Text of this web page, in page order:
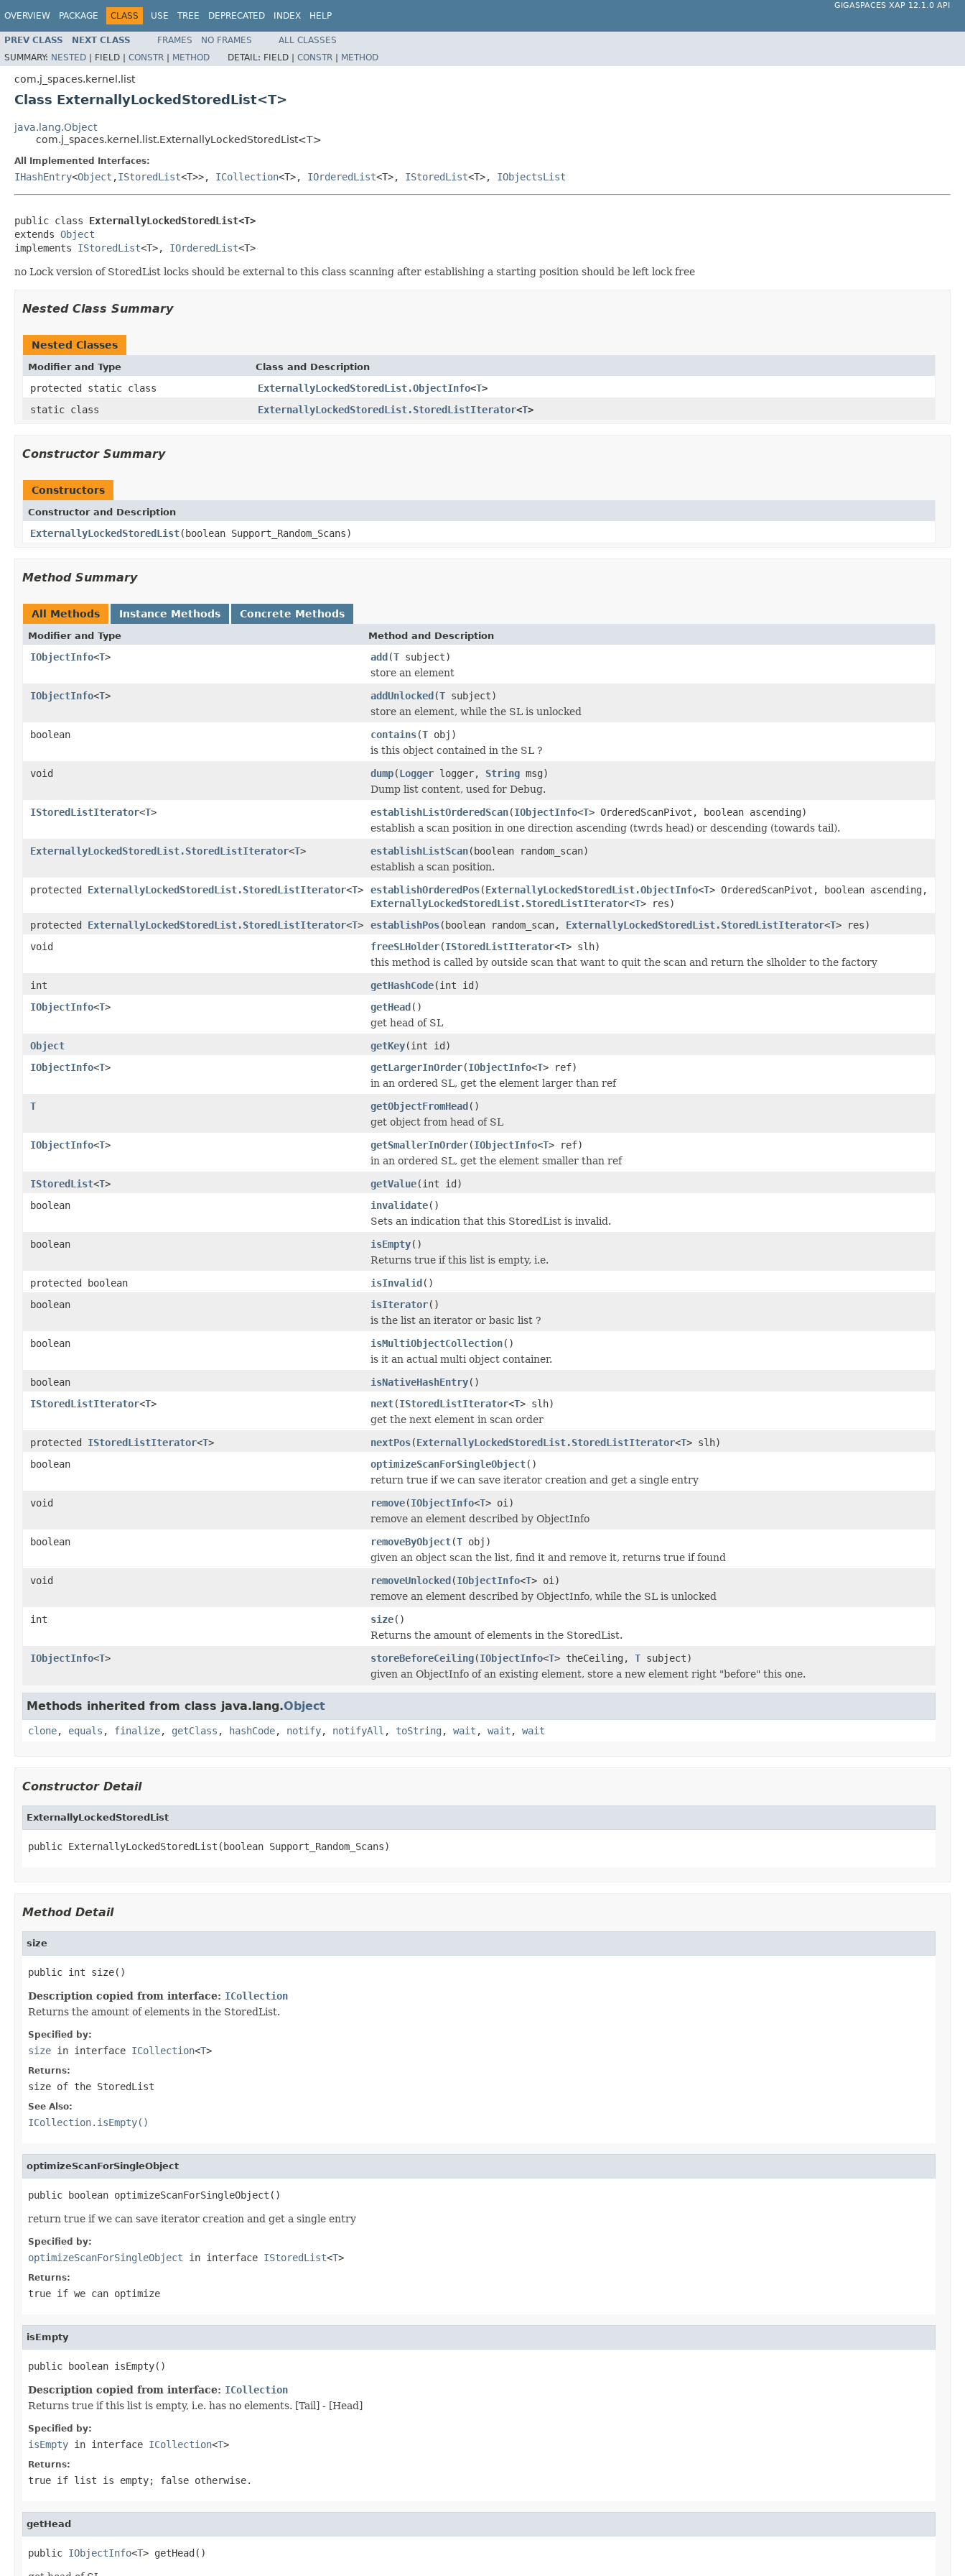
OVERVIEW PACKAGE CLASS USE TREE DEPRECATED INDEX HELP
GIGASPACES XAP 12.1.0 API
PREV CLASS NEXT CLASS FRAMES NO FRAMES
ALL CLASSES
SUMMARY: NESTED | FIELD | CONSTR | METHOD DETAIL: FIELD | CONSTR | METHOD
com.j_spaces.kernel.list
Class ExternallyLockedStoredList<T>
java.lang.Object
com.j_spaces.kernel.list.ExternallyLockedStoredList<T>
All Implemented Interfaces:
IHashEntry<Object ,IStoredList<T>>, ICollection<T>, IOrderedList<T>, IStoredList<T>, IObjectsList
public class ExternallyLockedStoredList<T>
extends Object
implements IStoredList<T>, IOrderedList<T>
no Lock version of StoredList locks should be external to this class scanning after establishing a starting position should be left lock free
Nested Class Summary
Nested Classes
Modifier and Type Class and Description
protected static class ExternallyLockedStoredList.ObjectInfo<T>
static class
ExternallyLockedStoredList.StoredListIterator<T>
Constructor Summary
Constructors
Constructor and Description
ExternallyLockedStoredList(boolean Support_Random_Scans)
Method Summary
All Methods Instance Methods Concrete Methods
Modifier and Type Method and Description
IObjectInfo<T> add(T subject)
store an element
IObjectInfo<T> addUnlocked(T subject)
store an element, while the SL is unlocked
boolean
contains(T obj)
is this object contained in the SL ?
void
dump(Logger logger, String msg)
Dump list content, used for Debug.
IStoredListIterator<T> establishListOrderedScan(IObjectInfo<T> OrderedScanPivot, boolean ascending)
establish a scan position in one direction ascending (twrds head) or descending (towards tail).
ExternallyLockedStoredList.StoredListIterator<T> establishListScan(boolean random_scan)
establish a scan position.
protected ExternallyLockedStoredList.StoredListIterator<T> establishOrderedPos(ExternallyLockedStoredList.ObjectInfo<T> OrderedScanPivot, boolean ascending,
ExternallyLockedStoredList.StoredListIterator<T> res)
protected ExternallyLockedStoredList.StoredListIterator<T> establishPos(boolean random_scan, ExternallyLockedStoredList.StoredListIterator<T> res)
void
freeSLHolder(IStoredListIterator<T> slh)
this method is called by outside scan that want to quit the scan and return the slholder to the factory
int
getHashCode(int id)
IObjectInfo<T> getHead()
get head of SL
Object
getKey(int id)
IObjectInfo<T> getLargerInOrder(IObjectInfo<T> ref)
in an ordered SL, get the element larger than ref
T
getObjectFromHead()
get object from head of SL
IObjectInfo<T> getSmallerInOrder(IObjectInfo<T> ref)
in an ordered SL, get the element smaller than ref
IStoredList<T> getValue(int id)
boolean
invalidate()
Sets an indication that this StoredList is invalid.
boolean
isEmpty()
Returns true if this list is empty, i.e.
protected boolean
isInvalid()
boolean
isIterator()
is the list an iterator or basic list ?
boolean
isMultiObjectCollection()
is it an actual multi object container.
boolean
isNativeHashEntry()
IStoredListIterator<T> next(IStoredListIterator<T> slh)
get the next element in scan order
protected IStoredListIterator<T> nextPos(ExternallyLockedStoredList.StoredListIterator<T> slh)
boolean
optimizeScanForSingleObject()
return true if we can save iterator creation and get a single entry
void
remove(IObjectInfo<T> oi)
remove an element described by ObjectInfo
boolean
removeByObject(T obj)
given an object scan the list, find it and remove it, returns true if found
void
removeUnlocked(IObjectInfo<T> oi)
remove an element described by ObjectInfo, while the SL is unlocked
int
size()
Returns the amount of elements in the StoredList.
IObjectInfo<T> storeBeforeCeiling(IObjectInfo<T> theCeiling, T subject)
given an ObjectInfo of an existing element, store a new element right "before" this one.
Methods inherited from class java.lang.Object
clone, equals , finalize, getClass , hashCode, notify, notifyAll , toString , wait , wait , wait
Constructor Detail
ExternallyLockedStoredList
public ExternallyLockedStoredList(boolean Support_Random_Scans)
Method Detail
size
public int size()
Description copied from interface: ICollection
Returns the amount of elements in the StoredList.
Specified by:
size in interface ICollection<T>
Returns:
size of the StoredList
See Also:
ICollection.isEmpty()
optimizeScanForSingleObject
public boolean optimizeScanForSingleObject()
return true if we can save iterator creation and get a single entry
Specified by:
optimizeScanForSingleObject in interface IStoredList<T>
Returns:
true if we can optimize
isEmpty
public boolean isEmpty()
Description copied from interface: ICollection
Returns true if this list is empty, i.e. has no elements. [Tail] - [Head]
Specified by:
isEmpty in interface ICollection<T>
Returns:
true if list is empty; false otherwise.
getHead
public IObjectInfo<T> getHead()